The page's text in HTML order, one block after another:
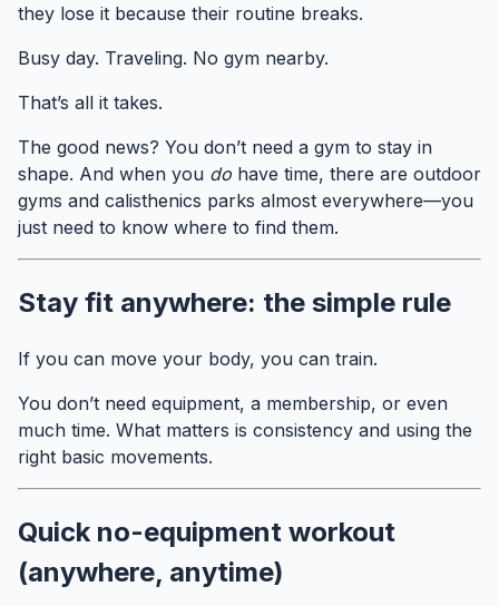
they lose it because their routine breaks.
Busy day. Traveling. No gym nearby.
That’s all it takes.
The good news? You don’t need a gym to stay in
shape. And when you do have time, there are outdoor
gyms and calisthenics parks almost everywhere—you
just need to know where to find them.
Stay fit anywhere: the simple rule
If you can move your body, you can train.
You don’t need equipment, a membership, or even
much time. What matters is consistency and using the
right basic movements.
Quick no-equipment workout
(anywhere, anytime)